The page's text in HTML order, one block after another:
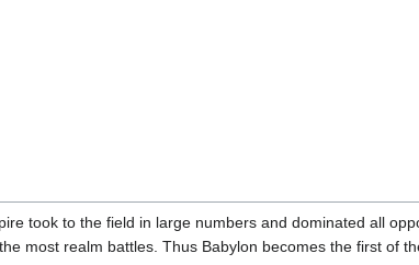
took to the field in large numbers and dominated all
most realm battles. Thus Babylon becomes the first of